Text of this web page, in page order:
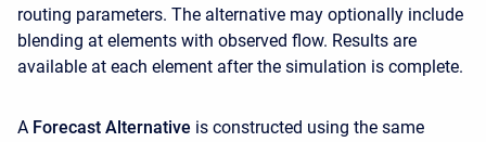
routing parameters. The alternative may optionally include
blending at elements with observed flow. Results are
available at each element after the simulation is complete.
A Forecast Alternative is constructed using the same